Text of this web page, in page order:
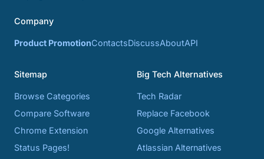
Company
Product PromotionContactsDiscussAboutAPI
Sitemap
Browse Categories
Compare Software
Chrome Extension
Status Pages!
Big Tech Alternatives
Tech Radar
Replace Facebook
Google Alternatives
Atlassian Alternatives